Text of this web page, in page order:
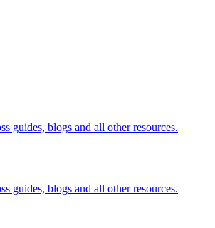
guides, blogs and all other resources.
guides, blogs and all other resources.